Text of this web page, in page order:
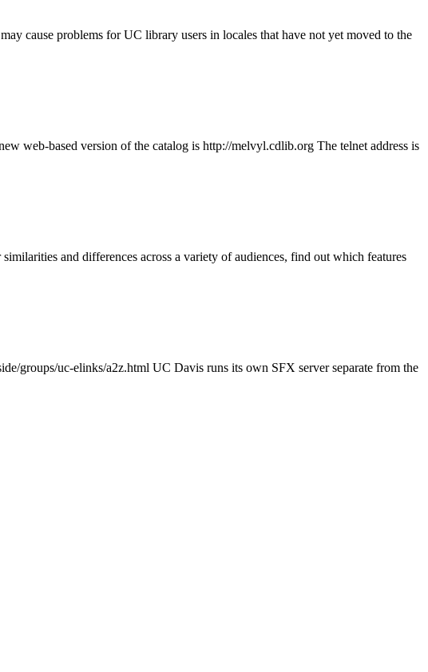
cause problems for UC library users in locales that have not yet moved to the
web-based version of the catalog is http://melvyl.cdlib.org The telnet address is
and differences across a variety of audiences, find out which features
groups/uc-elinks/a2z.html UC Davis runs its own SFX server separate from the